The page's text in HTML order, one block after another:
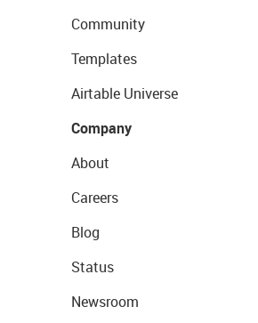
Community
Templates
Airtable Universe
Company
About
Careers
Blog
Status
Newsroom